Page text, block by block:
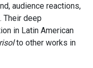
audience reactions,
Their deep
in Latin American
to other works in